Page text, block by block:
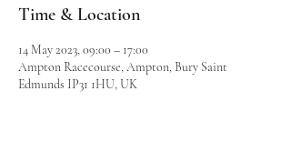
Time & Location
14 May 2023, 09:00 – 17:00
Ampton Racecourse, Ampton, Bury Saint
Edmunds IP31 1HU, UK